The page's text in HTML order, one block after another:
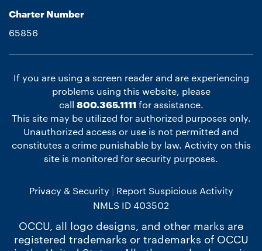
Charter Number
65856
If you are using a screen reader and are experiencing
problems using this website, please
call 800.365.1111 for assistance.
This site may be utilized for authorized purposes only.
Unauthorized access or use is not permitted and
constitutes a crime punishable by law. Activity on this
site is monitored for security purposes.
Privacy & Security
Report Suspicious Activity
NMLS ID 403502
OCCU, all logo designs, and other marks are
registered trademarks or trademarks of OCCU